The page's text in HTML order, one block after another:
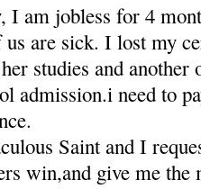
I am jobless for 4
are sick. I lost my
studies and
admission.i need to
Saint and I
win,and give me